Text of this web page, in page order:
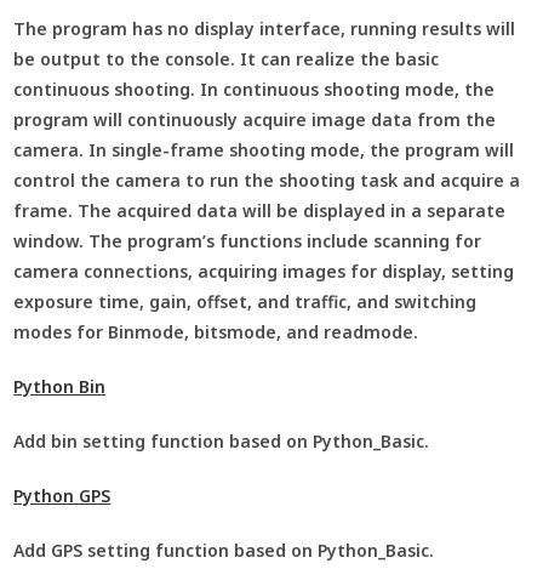
The program has no display interface, running results will
be output to the console. It can realize the basic
continuous shooting. In continuous shooting mode, the
program will continuously acquire image data from the
camera. In single-frame shooting mode, the program will
control the camera to run the shooting task and acquire a
frame. The acquired data will be displayed in a separate
window. The program’s functions include scanning for
camera connections, acquiring images for display, setting
exposure time, gain, offset, and traffic, and switching
modes for Binmode, bitsmode, and readmode.
Python Bin
Add bin setting function based on Python_Basic.
Python GPS
Add GPS setting function based on Python_Basic.